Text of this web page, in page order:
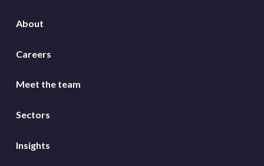
About
Careers
Meet the team
Sectors
Insights